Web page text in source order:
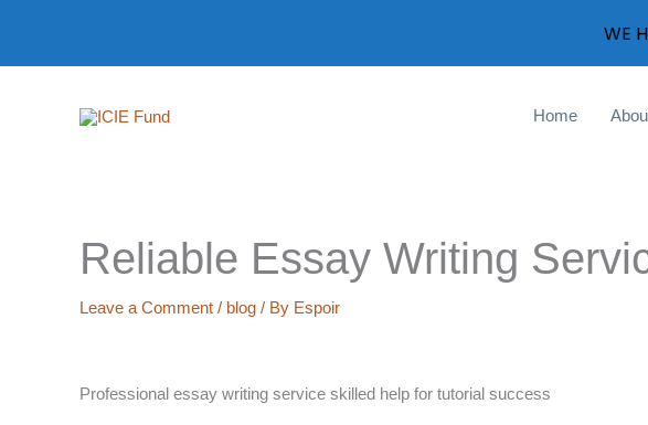
Home
Reliable Essay Writing
Leave a Comment / blog / By Espoir
Professional essay writing service skilled help for tutorial success
WE